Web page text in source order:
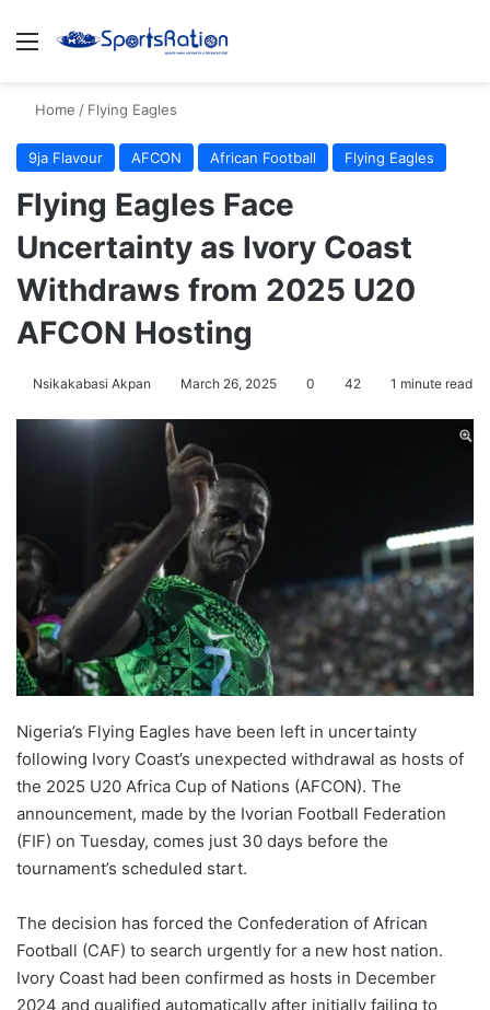
Menu
Home / Flying Eagles
9ja Flavour AFCON African Football Flying Eagles
Flying Eagles Face
Uncertainty as Ivory Coast
Withdraws from 2025 U20
AFCON Hosting
Nsikakabasi Akpan March 26, 2025 0 42 1 minute read
Nigeria’s Flying Eagles have been left in uncertainty
following Ivory Coast’s unexpected withdrawal as hosts of
the 2025 U20 Africa Cup of Nations (AFCON). The
announcement, made by the Ivorian Football Federation
(FIF) on Tuesday, comes just 30 days before the
tournament’s scheduled start.
The decision has forced the Confederation of African
Football (CAF) to search urgently for a new host nation.
Ivory Coast had been confirmed as hosts in December
2024 and qualified automatically after initially failing to